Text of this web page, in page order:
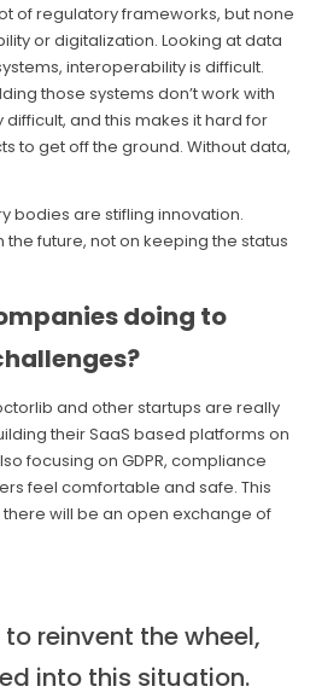
of regulatory frameworks, but none
or digitalization. Looking at data
interoperability is difficult.
those systems don’t work with
and this makes it hard for
to get off the ground. Without data,
bodies are stifling innovation.
future, not on keeping the status
doing to
and other startups are really
their SaaS based platforms on
focusing on GDPR, compliance
feel comfortable and safe. This
will be an open exchange of
reinvent the wheel,
into this situation.